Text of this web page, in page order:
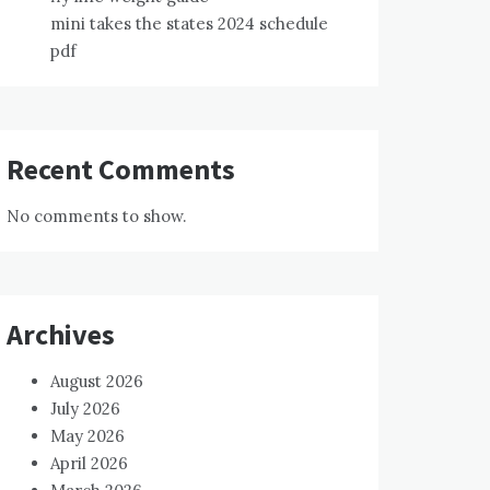
mini takes the states 2024 schedule
pdf
Recent Comments
No comments to show.
Archives
August 2026
July 2026
May 2026
April 2026